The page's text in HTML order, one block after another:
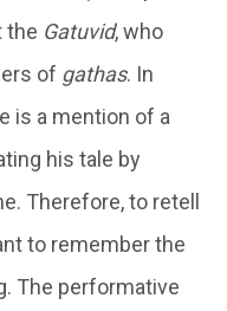
the Gatuvid, who
of gathas. In
is a mention of a
his tale by
Therefore, to retell
to remember the
The performative